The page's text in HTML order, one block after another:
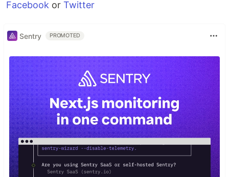
Facebook or Twitter
Sentry PROMOTED